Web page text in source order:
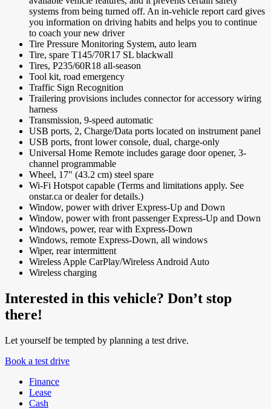
systems from being turned off. An in-vehicle report card gives
you information on driving habits and helps you to continue
to coach your new driver
Tire Pressure Monitoring System, auto learn
Tire, spare T145/70R17 SL blackwall
Tires, P235/60R18 all-season
Tool kit, road emergency
Traffic Sign Recognition
Trailering provisions includes connector for accessory wiring
harness
Transmission, 9-speed automatic
USB ports, 2, Charge/Data ports located on instrument panel
USB ports, front lower console, dual, charge-only
Universal Home Remote includes garage door opener, 3-
channel programmable
Wheel, 17" (43.2 cm) steel spare
Wi-Fi Hotspot capable (Terms and limitations apply. See
onstar.ca or dealer for details.)
Window, power with driver Express-Up and Down
Window, power with front passenger Express-Up and Down
Windows, power, rear with Express-Down
Windows, remote Express-Down, all windows
Wiper, rear intermittent
Wireless Apple CarPlay/Wireless Android Auto
Wireless charging
Interested in this vehicle? Don’t stop
there!
Let yourself be tempted by planning a test drive.
Book a test drive
Finance
Lease
Cash